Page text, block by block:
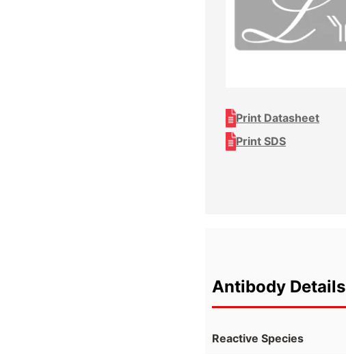
Print Datasheet
Print SDS
Antibody Details
Reactive Species